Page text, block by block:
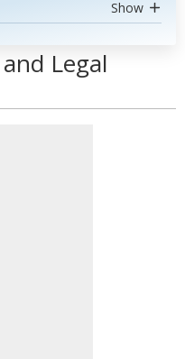
Show
Legal